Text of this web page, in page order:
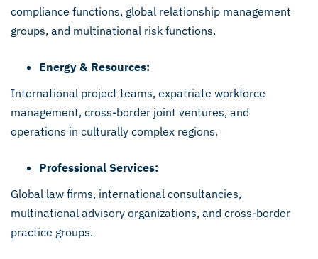
compliance functions, global relationship management
groups, and multinational risk functions.
Energy & Resources:
International project teams, expatriate workforce
management, cross-border joint ventures, and
operations in culturally complex regions.
Professional Services:
Global law firms, international consultancies,
multinational advisory organizations, and cross-border
practice groups.